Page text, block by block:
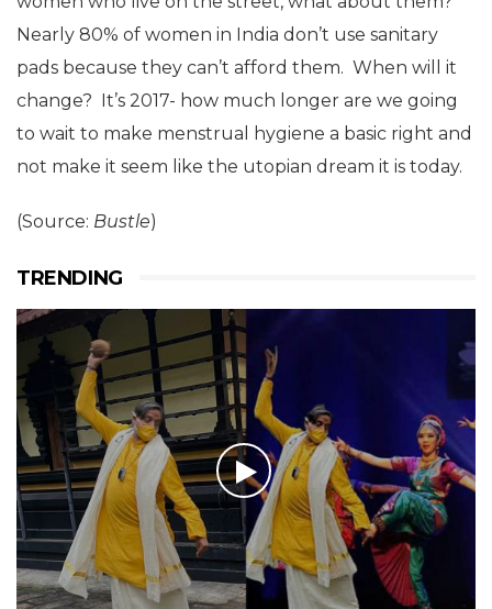
Nearly 80% of women in India don’t use sanitary
pads because they can’t afford them. When will it
change? It’s 2017- how much longer are we going
to wait to make menstrual hygiene a basic right and
not make it seem like the utopian dream it is today.
(Source: Bustle)
TRENDING